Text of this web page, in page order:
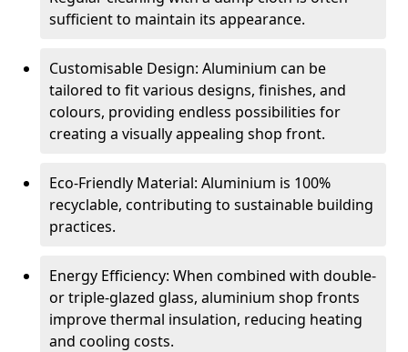
sufficient to maintain its appearance.
Customisable Design: Aluminium can be
tailored to fit various designs, finishes, and
colours, providing endless possibilities for
creating a visually appealing shop front.
Eco-Friendly Material: Aluminium is 100%
recyclable, contributing to sustainable building
practices.
Energy Efficiency: When combined with double-
or triple-glazed glass, aluminium shop fronts
improve thermal insulation, reducing heating
and cooling costs.